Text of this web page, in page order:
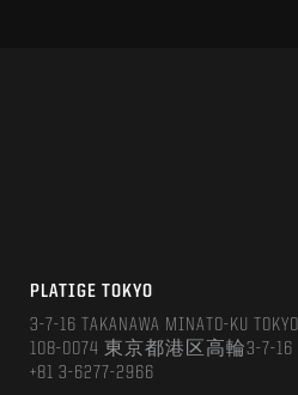
PLATIGE TOKYO
3-7-16 TAKANAWA MINATO-KU
108-0074 東京都港区高輪3-7-16
+81 3-6277-2966